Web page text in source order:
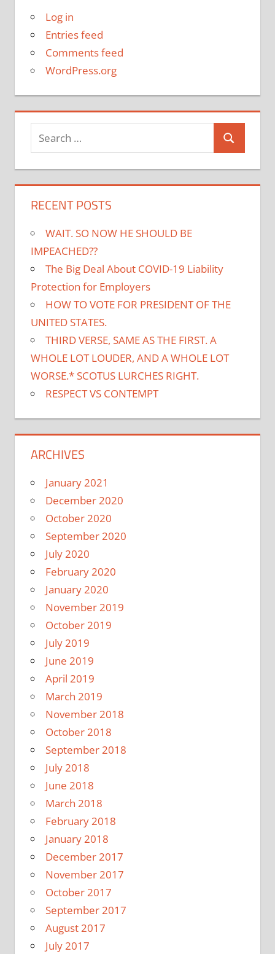
Log in
Entries feed
Comments feed
WordPress.org
Search
for:
Search
RECENT POSTS
WAIT. SO NOW HE SHOULD BE
IMPEACHED??
The Big Deal About COVID-19 Liability
Protection for Employers
HOW TO VOTE FOR PRESIDENT OF THE
UNITED STATES.
THIRD VERSE, SAME AS THE FIRST. A
WHOLE LOT LOUDER, AND A WHOLE LOT
WORSE.* SCOTUS LURCHES RIGHT.
RESPECT VS CONTEMPT
ARCHIVES
January 2021
December 2020
October 2020
September 2020
July 2020
February 2020
January 2020
November 2019
October 2019
July 2019
June 2019
April 2019
March 2019
November 2018
October 2018
September 2018
July 2018
June 2018
March 2018
February 2018
January 2018
December 2017
November 2017
October 2017
September 2017
August 2017
July 2017